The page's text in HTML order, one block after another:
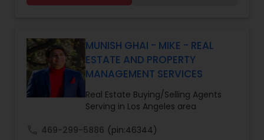
With over 14 years of Bay Area real estate
driven precision and real estate expertise to
every client relationship. As a former tech
professional turned full-service Real Estate
Broker, Property Manager, and Insurance Advisor,
Harish has successfully closed $110M+ in real
estate transactions and helped countless clients
achieve their financial and lifestyle goals
MUNISH GHAI - MIKE - REAL
ESTATE AND PROPERTY
MANAGEMENT SERVICES
Real Estate Buying/Selling Agents
Serving in Los Angeles area
469-299-5886 (pin:46344)